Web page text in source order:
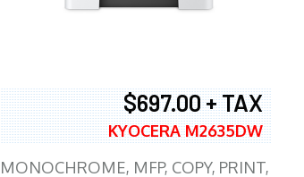
$697.00 + TAX
KYOCERA M2635DW
MONOCHROME, MFP, COPY, PRINT,